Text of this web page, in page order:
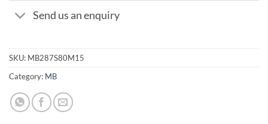
Send us an enquiry
SKU: MB287S80M15
Category: MB